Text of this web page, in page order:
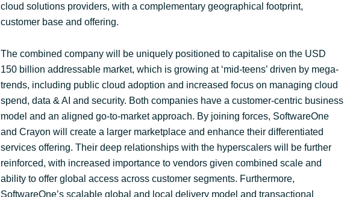
cloud solutions providers, with a complementary geographical footprint,
customer base and offering.
The combined company will be uniquely positioned to capitalise on the USD
150 billion addressable market, which is growing at ‘mid-teens’ driven by mega-
trends, including public cloud adoption and increased focus on managing cloud
spend, data & AI and security. Both companies have a customer-centric business
model and an aligned go-to-market approach. By joining forces, SoftwareOne
and Crayon will create a larger marketplace and enhance their differentiated
services offering. Their deep relationships with the hyperscalers will be further
reinforced, with increased importance to vendors given combined scale and
ability to offer global access across customer segments. Furthermore,
SoftwareOne’s scalable global and local delivery model and transactional